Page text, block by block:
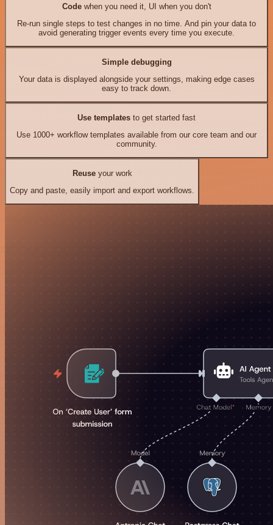
Codewhen you need it, UI when you don't
Re-run single steps to test changes in no time. And pin your data to
avoid generating trigger events every time you execute.
Simple debugging
Your data is displayed alongside your settings, making edge cases
easy to track down.
Use templates to get started fast
Use 1000+ workflow templates available from our core team and our
community.
Reuseyour work
Copy and paste, easily import and export workflows.